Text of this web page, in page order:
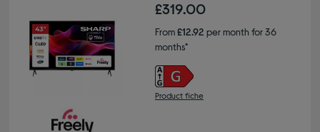
£319.00
From£12.92 per month for 36
months*
Product fiche